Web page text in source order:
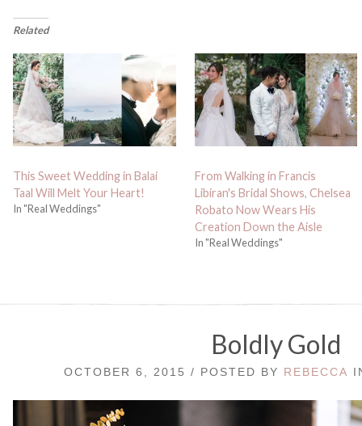
Related
This Sweet Wedding in Balai
Taal Will Melt Your Heart!
In "Real Weddings"
From Walking in Francis
Libiran's Bridal Shows, Chelsea
Robato Now Wears His
Creation Down the Aisle
In "Real Weddings"
Boldly Gold
OCTOBER 6, 2015 / POSTED BY REBECCA